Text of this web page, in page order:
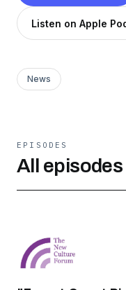
academia etc to
and enlightening
Listen on Apple
News
EPISODES
All episodes